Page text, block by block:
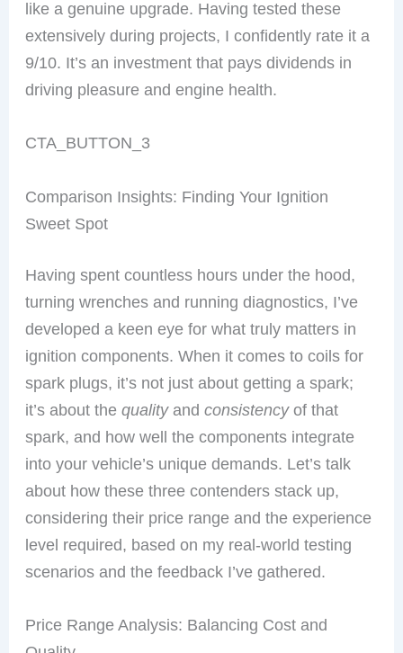
like a genuine upgrade. Having tested these
extensively during projects, I confidently rate it a
9/10. It’s an investment that pays dividends in
driving pleasure and engine health.
CTA_BUTTON_3
Comparison Insights: Finding Your Ignition
Sweet Spot
Having spent countless hours under the hood,
turning wrenches and running diagnostics, I’ve
developed a keen eye for what truly matters in
ignition components. When it comes to coils for
spark plugs, it’s not just about getting a spark;
it’s about thequalityandconsistencyof that
spark, and how well the components integrate
into your vehicle’s unique demands. Let’s talk
about how these three contenders stack up,
considering their price range and the experience
level required, based on my real-world testing
scenarios and the feedback I’ve gathered.
Price Range Analysis: Balancing Cost and